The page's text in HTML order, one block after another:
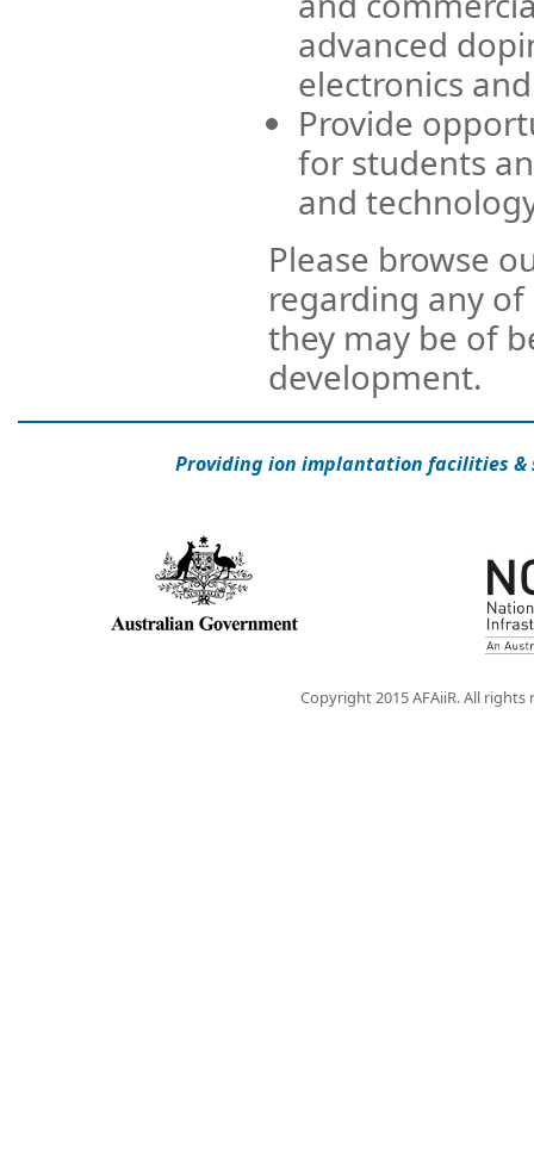
advanced
electronics
Provide
for students
and
Please browse
regarding any
they may be of
development.
Providing ion implantation facilities
Copyright 2015 AFAiiR. All